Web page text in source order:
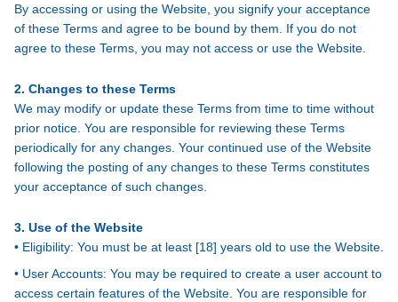
By accessing or using the Website, you signify your acceptance
of these Terms and agree to be bound by them. If you do not
agree to these Terms, you may not access or use the Website.
2. Changes to these Terms
We may modify or update these Terms from time to time without
prior notice. You are responsible for reviewing these Terms
periodically for any changes. Your continued use of the Website
following the posting of any changes to these Terms constitutes
your acceptance of such changes.
3. Use of the Website
• Eligibility: You must be at least [18] years old to use the Website.
• User Accounts: You may be required to create a user account to
access certain features of the Website. You are responsible for